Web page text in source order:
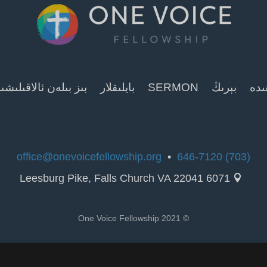
بېرىڭ SERMON بايلىقلار بىز بىلەن
(703) 646-7120
•
office@onevoicefellowship.org

© 2021 One Voice Fellowship